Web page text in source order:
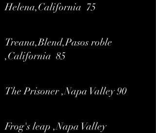
Helena,California 75
Treana,Blend,Pasos roble
,California 85
The Prisoner ,Napa Valley 90
Frog's leap ,Napa Valley